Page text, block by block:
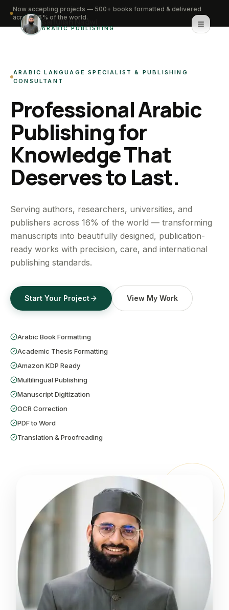
Saifullah Nadwi
ARABIC PUBLISHING
About
Services
Portfolio
Knowledge Hub
WhatsApp for urgent work
Get a Free Quote
Now accepting projects — 500+ books formatted & delivered
across 16% of the world.
ARABIC LANGUAGE SPECIALIST & PUBLISHING
CONSULTANT
Professional Arabic
Publishing for
Knowledge That
Deserves to Last.
Serving authors, researchers, universities, and
publishers across 16% of the world — transforming
manuscripts into beautifully designed, publication-
ready works with precision, care, and international
publishing standards.
Start Your Project View My Work
Arabic Book Formatting
Academic Thesis Formatting
Amazon KDP Ready
Multilingual Publishing
Manuscript Digitization
OCR Correction
PDF to Word
Translation & Proofreading